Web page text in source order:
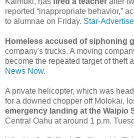
reported “inappropriate behavior,”
to alumnae on Friday. Star-
Homeless accused of siphoning
company's trucks. A moving
become the repeated target of theft
News Now.
A private helicopter, which was
for a downed chopper off Molokai,
emergency landing at the Waipio
Central Oahu at around 1 p.m.